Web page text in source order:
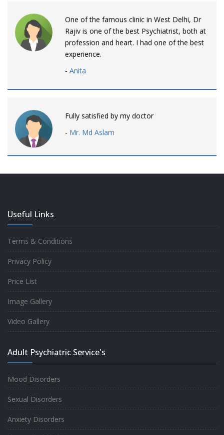
One of the famous clinic in West Delhi, Dr
Rajiv is one of the best Psychiatrist, both at
profession and heart. I had one of the best
experience.
- Anita
Fully satisfied by my doctor
- Mr. Md Aslam
-Rakesh Kumar
Understanding, Fully Satisfied with
about Disease also.
Rajiv is one of the best Psychiatrist, both at
Useful Links
Terms & Conditions
Privacy Policy
Price List
Image Gallery
Video Gallery
Adult Psychiatric Service's
Mood Disorders
Sexual Disorders
Anxiety Disorders